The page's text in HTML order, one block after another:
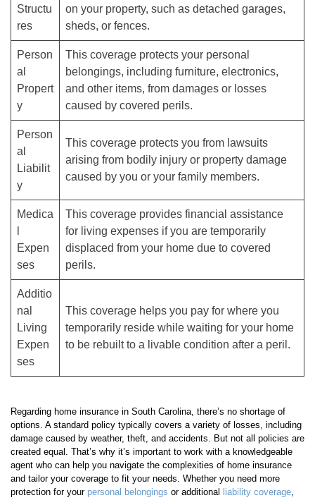
Structu
res
on your property, such as detached garages,
sheds, or fences.
Person
al
Propert
y
This coverage protects your personal
belongings, including furniture, electronics,
and other items, from damages or losses
caused by covered perils.
Person
al
Liabilit
y
This coverage protects you from lawsuits
arising from bodily injury or property damage
caused by you or your family members.
Medica
Expen
ses
This coverage provides financial assistance
for living expenses if you are temporarily
displaced from your home due to covered
perils.
Additio
nal
Living
Expen
ses
This coverage helps you pay for where you
temporarily reside while waiting for your home
to be rebuilt to a livable condition after a peril.
Regarding home insurance in South Carolina, there’s no shortage of
options. A standard policy typically covers a variety of losses, including
damage caused by weather, theft, and accidents. But not all policies are
created equal. That’s why it’s important to work with a knowledgeable
agent who can help you navigate the complexities of home insurance
and tailor your coverage to fit your needs. Whether you need more
protection for your personal belongings or additional liability coverage,